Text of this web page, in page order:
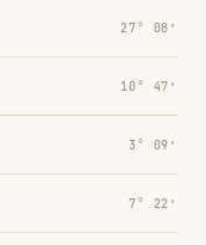
27° 08′
10° 47′
3° 09′
7° 22′